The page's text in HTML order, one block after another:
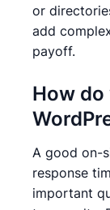
or
add
payoff.
How
A good on-
response
important